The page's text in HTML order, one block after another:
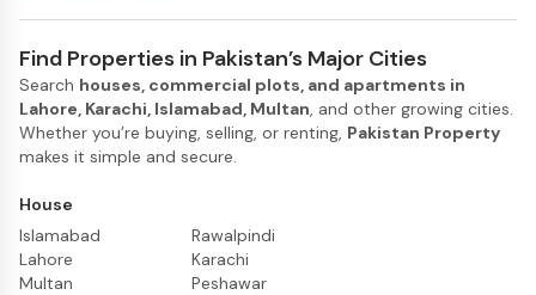
Find Properties in Pakistan’s Major Cities
Search houses, commercial plots, and apartments in
Lahore, Karachi, Islamabad, Multan, and other growing cities.
Whether you’re buying, selling, or renting, Pakistan Property
makes it simple and secure.
House
Islamabad
Lahore
Multan
Rawalpindi
Karachi
Peshawar